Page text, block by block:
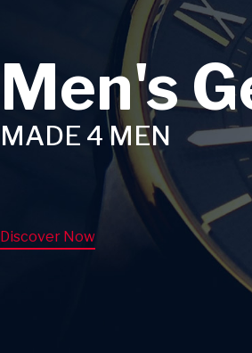
Men's
MADE 4 MEN
Discover Now